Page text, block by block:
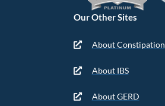
Our Other Sites
About Constipation
About IBS
About GERD